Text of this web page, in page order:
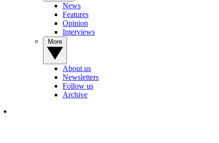
News
Features
Opinion
Interviews
About us
Newsletters
Follow us
Archive